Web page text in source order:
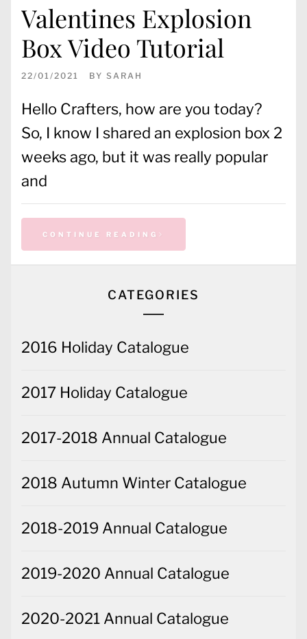
Valentines Explosion
Box Video Tutorial
22/01/2021 BY SARAH
Hello Crafters, how are you today?
So, I know I shared an explosion box 2
weeks ago, but it was really popular
and
CONTINUE READING
CATEGORIES
2016 Holiday Catalogue
2017 Holiday Catalogue
2017-2018 Annual Catalogue
2018 Autumn Winter Catalogue
2018-2019 Annual Catalogue
2019-2020 Annual Catalogue
2020-2021 Annual Catalogue